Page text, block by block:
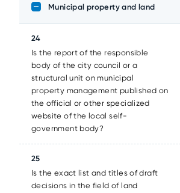
Municipal property and land
24
Is the report of the responsible
body of the city council or a
structural unit on municipal
property management published on
the official or other specialized
website of the local self-
government body?
25
Is the exact list and titles of draft
decisions in the field of land